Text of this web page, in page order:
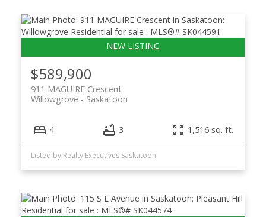
$589,900
911 MAGUIRE Crescent
Saskatoon
Willowgrove
4 3 1,516 sq. ft.
Listed by Realty Executives Saskatoon